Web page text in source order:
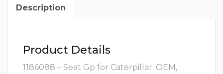
Description
Product Details
1186088 – Seat Gp for Caterpillar. OEM,